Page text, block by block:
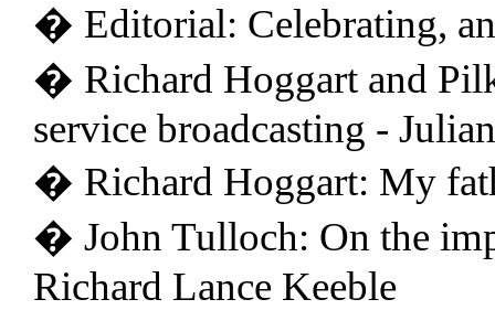
� Editorial: Celebrating,
� Richard Hoggart and
service broadcasting -
� Richard Hoggart: My
� John Tulloch: On the
Richard Lance Keeble